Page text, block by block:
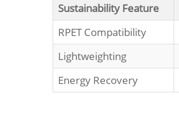
Sustainability Feature
RPET Compatibility
Lightweighting
Energy Recovery